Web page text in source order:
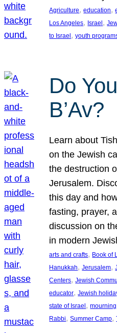
Agriculture, education,
Los Angeles, Israel ,
to Israel , youth
Do
B’Av?
Learn about
on the Jewish
the destruction
Jerusalem.
this day and
fasting, prayer,
discussion on
in modern
arts and crafts, Book of
Hanukkah, Jerusalem,
Centers, Jewish
educator, Jewish
state of Israel , mourning
Rabbi, Summer Camp,